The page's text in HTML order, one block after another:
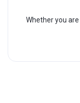
Whether you